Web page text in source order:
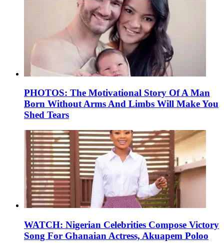
PHOTOS: The Motivational Story Of A Man
Born Without Arms And Limbs Will Make You
Shed Tears
WATCH: Nigerian Celebrities Compose Victory
Song For Ghanaian Actress, Akuapem Poloo